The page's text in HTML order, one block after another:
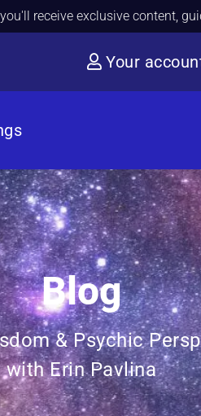
receive exclusive content,
Your
Blog
& Psychic
with Erin Pavlina